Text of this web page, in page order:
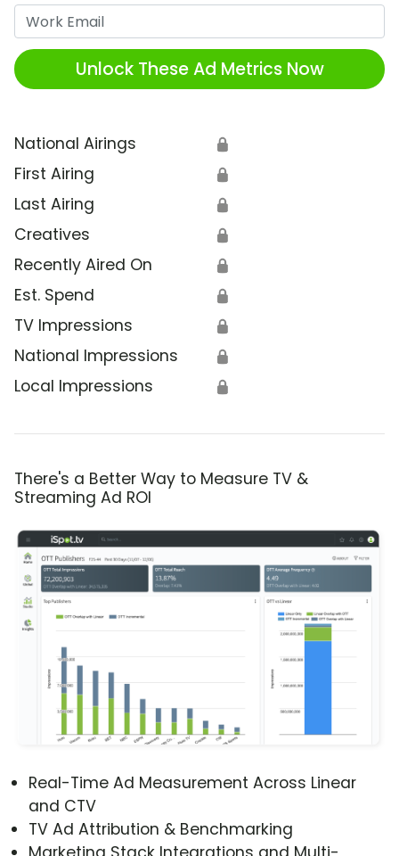
Unlock These Ad Metrics Now
National Airings 🔒
First Airing 🔒
Last Airing 🔒
Creatives 🔒
Recently Aired On 🔒
Est. Spend 🔒
TV Impressions 🔒
National Impressions 🔒
Local Impressions 🔒
There's a Better Way to Measure TV &
Streaming Ad ROI
Real-Time Ad Measurement Across Linear
and CTV
TV Ad Attribution & Benchmarking